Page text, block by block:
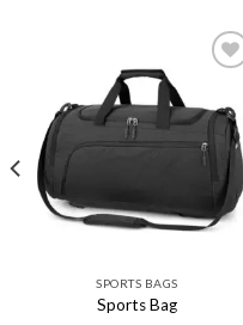
Add to
wishlist
SPORTS BAGS
Sports Bag